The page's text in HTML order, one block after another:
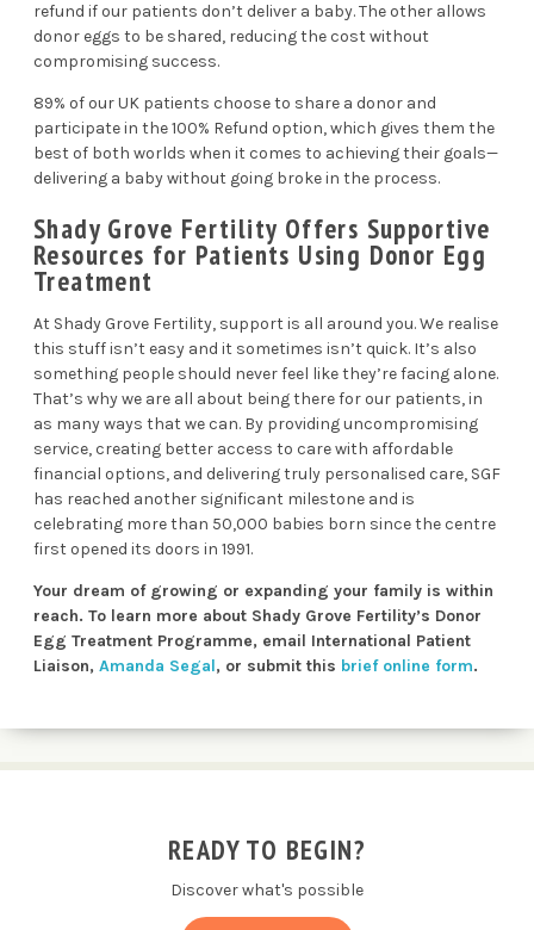
refund if our patients don’t deliver a baby. The other allows
donor eggs to be shared, reducing the cost without
compromising success.
89% of our UK patients choose to share a donor and
participate in the 100% Refund option, which gives them the
best of both worlds when it comes to achieving their goals—
delivering a baby without going broke in the process.
Shady Grove Fertility Offers Supportive
Resources for Patients Using Donor Egg
Treatment
At Shady Grove Fertility, support is all around you. We realise
this stuff isn’t easy and it sometimes isn’t quick. It’s also
something people should never feel like they’re facing alone.
That’s why we are all about being there for our patients, in
as many ways that we can. By providing uncompromising
service, creating better access to care with affordable
financial options, and delivering truly personalised care, SGF
has reached another significant milestone and is
celebrating more than 50,000 babies born since the centre
first opened its doors in 1991.
Your dream of growing or expanding your family is within
reach. To learn more about Shady Grove Fertility’s Donor
Egg Treatment Programme, email International Patient
Liaison, Amanda Segal, or submit this brief online form.
READY TO BEGIN?
Discover what's possible